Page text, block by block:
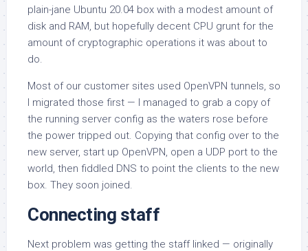
plain-jane Ubuntu 20.04 box with a modest amount of
disk and RAM, but hopefully decent CPU grunt for the
amount of cryptographic operations it was about to
do.
Most of our customer sites used OpenVPN tunnels, so
I migrated those first — I managed to grab a copy of
the running server config as the waters rose before
the power tripped out. Copying that config over to the
new server, start up OpenVPN, open a UDP port to the
world, then fiddled DNS to point the clients to the new
box. They soon joined.
Connecting staff
Next problem was getting the staff linked — originally